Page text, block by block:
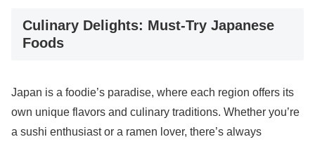
Culinary Delights: Must-Try Japanese
Foods
Japan is a foodie’s paradise, where each region offers its
own unique flavors and culinary traditions. Whether you’re
a sushi enthusiast or a ramen lover, there’s always